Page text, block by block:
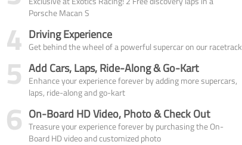
Porsche Macan S
4 Driving Experience
Get behind the wheel of a powerful supercar on our racetrack
5 Add Cars, Laps, Ride-Along & Go-Kart
Enhance your experience forever by adding more supercars,
laps, ride-along and go-kart
6 On-Board HD Video, Photo & Check Out
Treasure your experience forever by purchasing the On-
Board HD video and customized photo